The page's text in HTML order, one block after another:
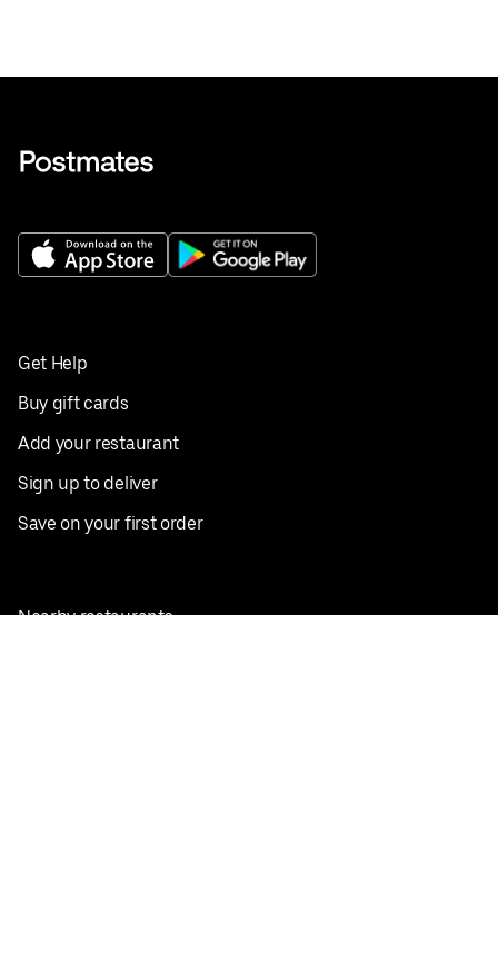
Get Help
Buy gift cards
Add your restaurant
Sign up to deliver
Save on your first order
Nearby restaurants